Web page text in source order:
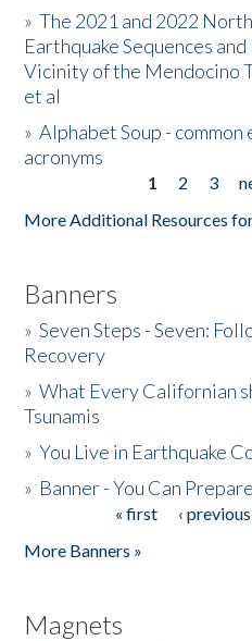
Donate
»The 2021 and 2022
Earthquake Sequences
Vicinity of the Mendocino
et al
»Alphabet Soup -
acronyms
1 2 3
More Additional Resources
Banners
»Seven Steps - Seven:
Recovery
»What Every Californian
Tsunamis
»You Live in Earthquake
» Banner - You Can Prepare
« first ‹ previous
More Banners »
Magnets